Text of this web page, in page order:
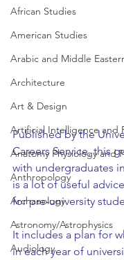
African Studies
American Studies
Arabic and Middle
Architecture
Art & Design
Artificial Intelligence and
Anatomy Physiology and
Anthropology
Archaeology
Astronomy/Astrophysics
Audiology
Published by the
Careers Service, this
with undergraduates
is a lot of useful
for pre-university
It includes a plan for
in each year of